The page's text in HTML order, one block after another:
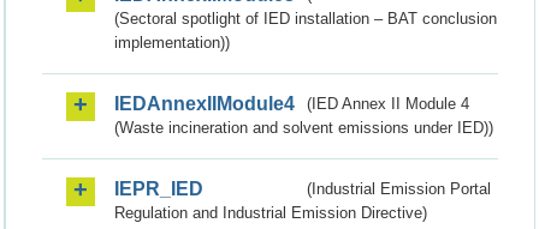
(Sectoral spotlight of IED installation – BAT conclusion
implementation))
IEDAnnexIIModule4
(IED Annex II Module 4
(Waste incineration and solvent emissions under IED))
IEPR_IED
(Industrial Emission Portal
Regulation and Industrial Emission Directive)